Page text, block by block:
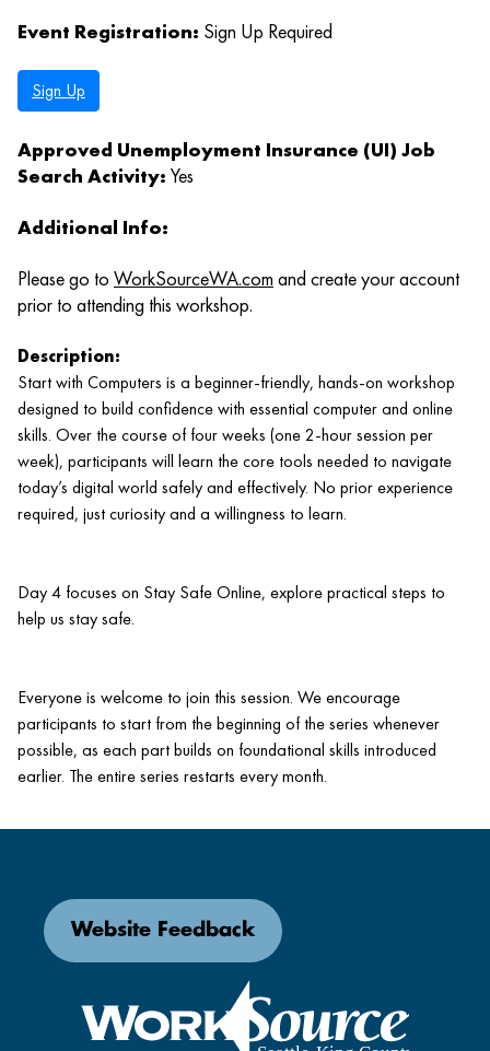
Event Registration: Sign Up Required
Sign Up
Approved Unemployment Insurance (UI) Job
Search Activity: Yes
Additional Info:
Please go to WorkSourceWA.com and create your account
prior to attending this workshop.
Description:
Start with Computers is a beginner‑friendly, hands‑on workshop
designed to build confidence with essential computer and online
skills. Over the course of four weeks (one 2‑hour session per
week), participants will learn the core tools needed to navigate
today’s digital world safely and effectively. No prior experience
required, just curiosity and a willingness to learn.
Day 4 focuses on Stay Safe Online, explore practical steps to
help us stay safe.
Everyone is welcome to join this session. We encourage
participants to start from the beginning of the series whenever
possible, as each part builds on foundational skills introduced
earlier. The entire series restarts every month.
Website Feedback